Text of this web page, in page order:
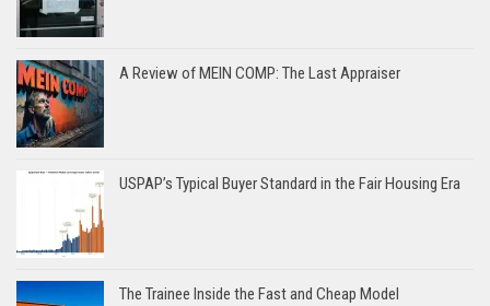
A Review of MEIN COMP: The Last Appraiser
USPAP’s Typical Buyer Standard in the Fair Housing Era
The Trainee Inside the Fast and Cheap Model